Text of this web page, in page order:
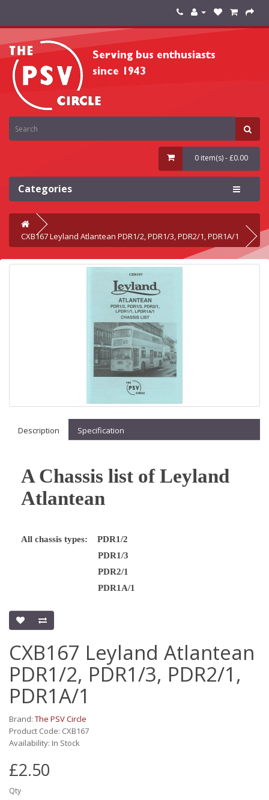
0 item(s) - £0.00
Categories
CXB167 Leyland Atlantean PDR1/2, PDR1/3, PDR2/1, PDR1A/1
Description Specification
A Chassis list of Leyland
Atlantean
All chassis types: PDR1/2
PDR1/3
PDR2/1
PDR1A/1
CXB167 Leyland Atlantean
PDR1/2, PDR1/3, PDR2/1,
PDR1A/1
Brand: The PSV Circle
Product Code: CXB167
Availability: In Stock
£2.50
Qty